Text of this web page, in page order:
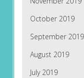
October 2019
September 2019
August 2019
July 2019